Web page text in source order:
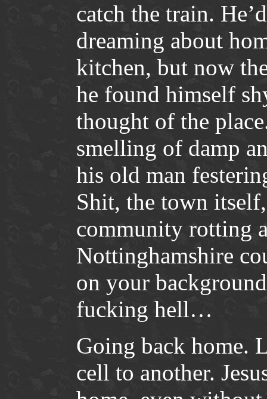
catch the train.
dreaming about
kitchen, but now
he found himself
thought of the
smelling of damp
his old man
Shit, the town
community rotting
Nottinghamshire
on your
fucking hell…
Going back home.
cell to another.